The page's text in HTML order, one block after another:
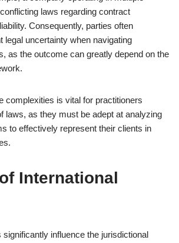
laws regarding contract
Consequently, parties often
legal uncertainty when navigating
as the outcome can greatly depend on the
complexities is vital for practitioners
laws, as they must be adept at analyzing
to effectively represent their clients in
International
significantly influence the jurisdictional